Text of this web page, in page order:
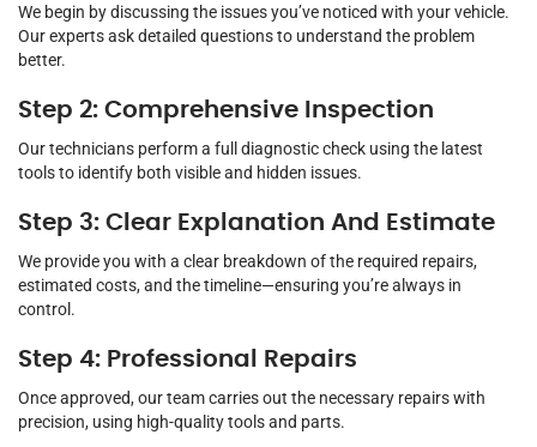
We begin by discussing the issues you’ve noticed with your vehicle.
Our experts ask detailed questions to understand the problem
better.
Step 2: Comprehensive Inspection
Our technicians perform a full diagnostic check using the latest
tools to identify both visible and hidden issues.
Step 3: Clear Explanation And Estimate
We provide you with a clear breakdown of the required repairs,
estimated costs, and the timeline—ensuring you’re always in
control.
Step 4: Professional Repairs
Once approved, our team carries out the necessary repairs with
precision, using high-quality tools and parts.